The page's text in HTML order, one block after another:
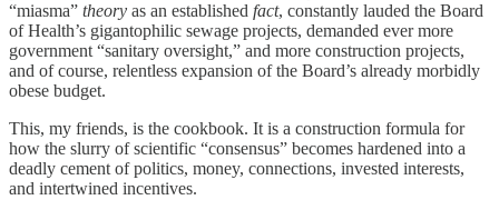
“miasma” theory as an established fact, constantly lauded the Board
of Health’s gigantophilic sewage projects, demanded ever more
government “sanitary oversight,” and more construction projects,
and of course, relentless expansion of the Board’s already morbidly
obese budget.
This, my friends, is the cookbook. It is a construction formula for
how the slurry of scientific “consensus” becomes hardened into a
deadly cement of politics, money, connections, invested interests,
and intertwined incentives.